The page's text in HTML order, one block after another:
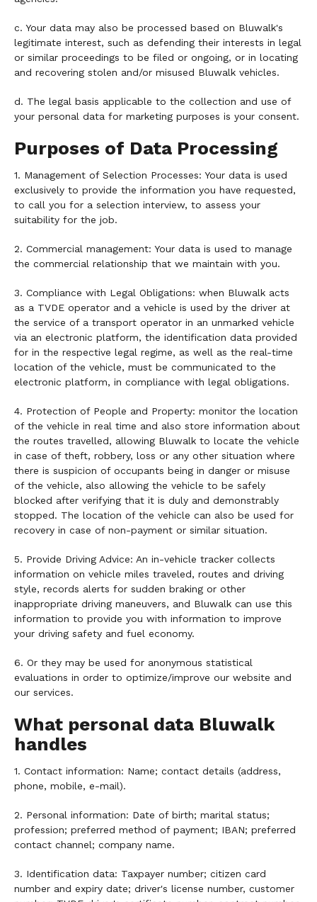
c. Your data may also be processed based on Bluwalk's
legitimate interest, such as defending their interests in legal
or similar proceedings to be filed or ongoing, or in locating
and recovering stolen and/or misused Bluwalk vehicles.
d. The legal basis applicable to the collection and use of
your personal data for marketing purposes is your consent.
Purposes of Data Processing
1. Management of Selection Processes: Your data is used
exclusively to provide the information you have requested,
to call you for a selection interview, to assess your
suitability for the job.
2. Commercial management: Your data is used to manage
the commercial relationship that we maintain with you.
3. Compliance with Legal Obligations: when Bluwalk acts
as a TVDE operator and a vehicle is used by the driver at
the service of a transport operator in an unmarked vehicle
via an electronic platform, the identification data provided
for in the respective legal regime, as well as the real-time
location of the vehicle, must be communicated to the
electronic platform, in compliance with legal obligations.
4. Protection of People and Property: monitor the location
of the vehicle in real time and also store information about
the routes travelled, allowing Bluwalk to locate the vehicle
in case of theft, robbery, loss or any other situation where
there is suspicion of occupants being in danger or misuse
of the vehicle, also allowing the vehicle to be safely
blocked after verifying that it is duly and demonstrably
stopped. The location of the vehicle can also be used for
recovery in case of non-payment or similar situation.
5. Provide Driving Advice: An in-vehicle tracker collects
information on vehicle miles traveled, routes and driving
style, records alerts for sudden braking or other
inappropriate driving maneuvers, and Bluwalk can use this
information to provide you with information to improve
your driving safety and fuel economy.
6. Or they may be used for anonymous statistical
evaluations in order to optimize/improve our website and
our services.
What personal data Bluwalk
handles
1. Contact information: Name; contact details (address,
phone, mobile, e-mail).
2. Personal information: Date of birth; marital status;
profession; preferred method of payment; IBAN; preferred
contact channel; company name.
3. Identification data: Taxpayer number; citizen card
number and expiry date; driver's license number, customer